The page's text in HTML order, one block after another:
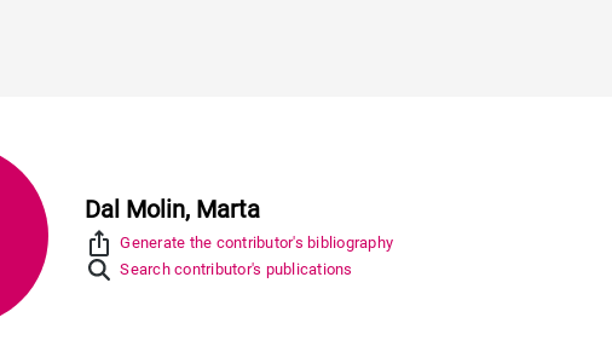
Dal Molin, Marta
ios_share
Generate the contributor's bibliography
Search contributor's publications